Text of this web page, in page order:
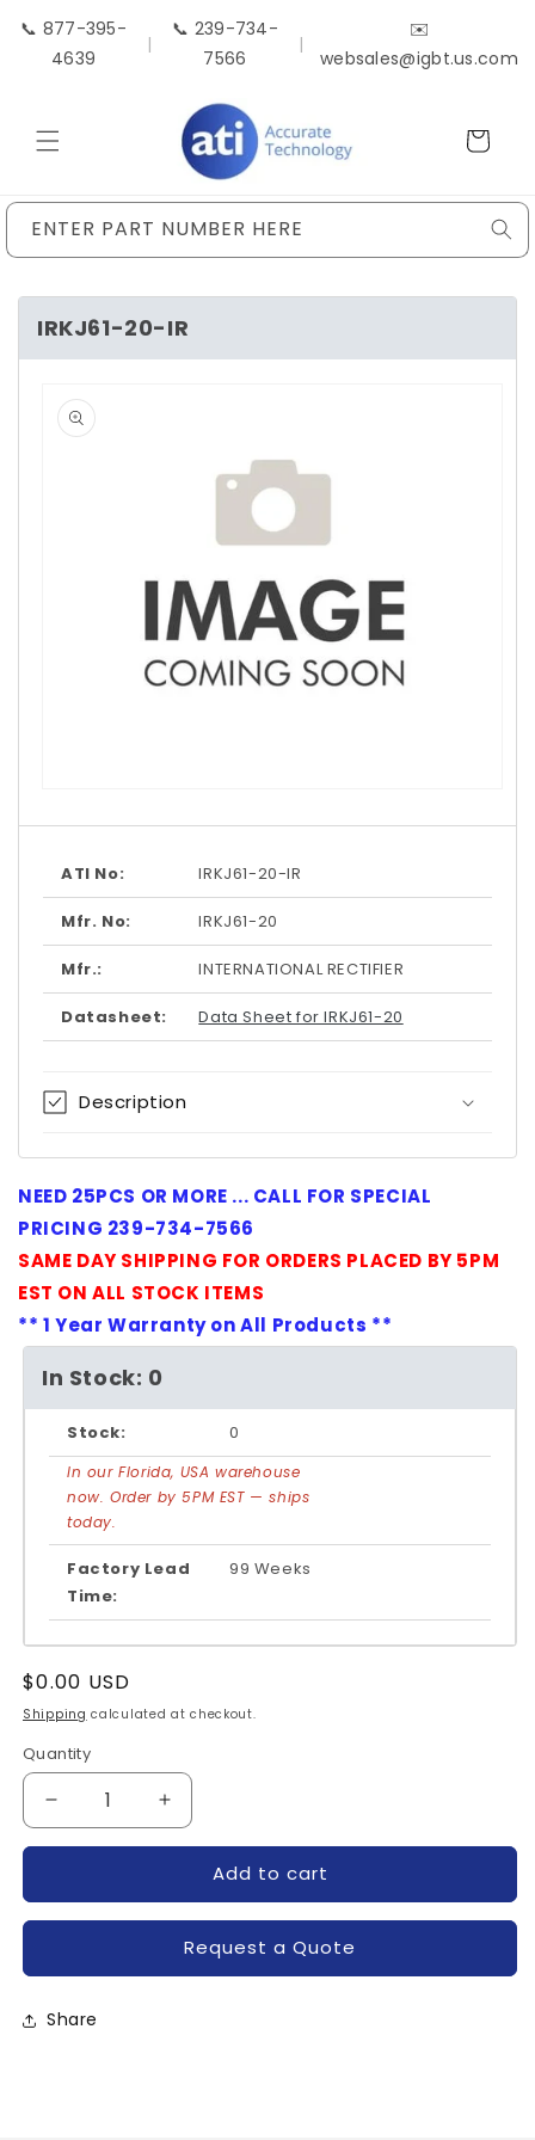
Skip to
content
📞 877-395-
4639
|
📞 239-734-
7566
|
✉️
websales@igbt.us.com
Cart
ENTER PART NUMBER HERE
IRKJ61-20-IR
product
information
1
modal
ATI No: IRKJ61-20-IR
Mfr. No: IRKJ61-20
Mfr.: INTERNATIONAL RECTIFIER
Datasheet: Data Sheet for IRKJ61-20
Description
NEED 25PCS OR MORE ... CALL FOR SPECIAL
PRICING 239-734-7566
SAME DAY SHIPPING FOR ORDERS PLACED BY 5PM
EST ON ALL STOCK ITEMS
** 1 Year Warranty on All Products **
In Stock: 0
Stock: 0
In our Florida, USA warehouse
now. Order by 5PM EST — ships
today.
Factory Lead
Time:
99 Weeks
Regular
price
$0.00 USD
Shipping calculated at checkout.
Quantity
Quantity
Decrease
quantity
20-
Increase
quantity
IRKJ61-
20-
Add to cart
Request a Quote
Share